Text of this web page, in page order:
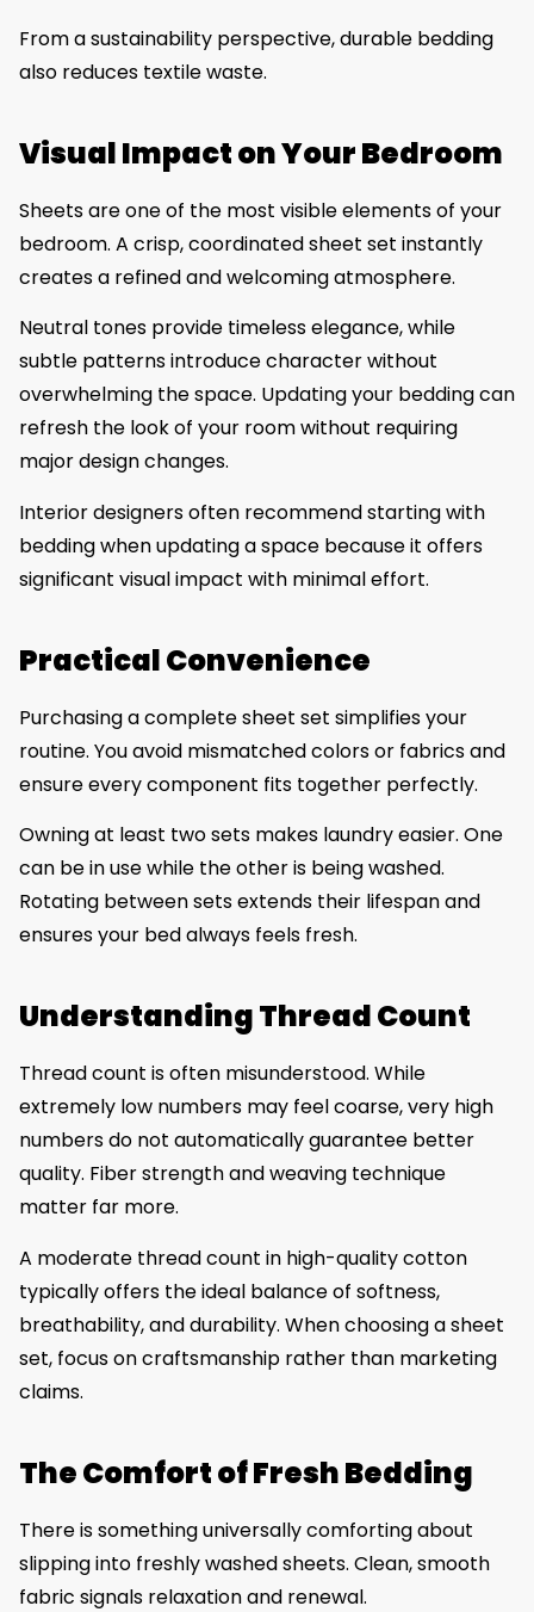
From a sustainability perspective, durable bedding
also reduces textile waste.
Visual Impact on Your Bedroom
Sheets are one of the most visible elements of your
bedroom. A crisp, coordinated sheet set instantly
creates a refined and welcoming atmosphere.
Neutral tones provide timeless elegance, while
subtle patterns introduce character without
overwhelming the space. Updating your bedding can
refresh the look of your room without requiring
major design changes.
Interior designers often recommend starting with
bedding when updating a space because it offers
significant visual impact with minimal effort.
Practical Convenience
Purchasing a complete sheet set simplifies your
routine. You avoid mismatched colors or fabrics and
ensure every component fits together perfectly.
Owning at least two sets makes laundry easier. One
can be in use while the other is being washed.
Rotating between sets extends their lifespan and
ensures your bed always feels fresh.
Understanding Thread Count
Thread count is often misunderstood. While
extremely low numbers may feel coarse, very high
numbers do not automatically guarantee better
quality. Fiber strength and weaving technique
matter far more.
A moderate thread count in high-quality cotton
typically offers the ideal balance of softness,
breathability, and durability. When choosing a sheet
set, focus on craftsmanship rather than marketing
claims.
The Comfort of Fresh Bedding
There is something universally comforting about
slipping into freshly washed sheets. Clean, smooth
fabric signals relaxation and renewal.